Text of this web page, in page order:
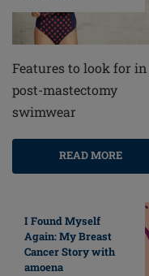
Features to look for in
post-mastectomy
swimwear
READ MORE
I Found Myself
Again: My Breast
Cancer Story with
amoena